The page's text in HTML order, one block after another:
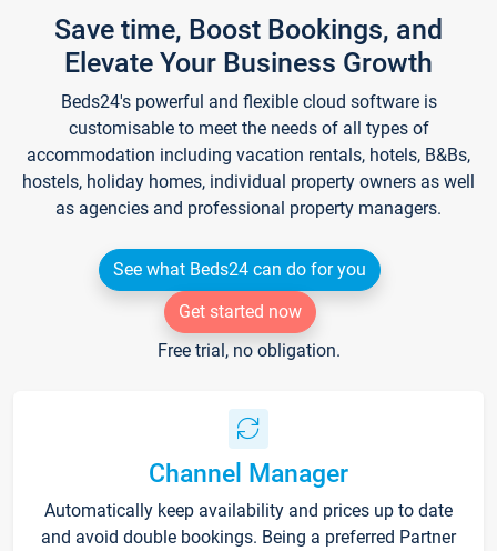
Save time, Boost Bookings, and
Elevate Your Business Growth
Beds24's powerful and flexible cloud software is
customisable to meet the needs of all types of
accommodation including vacation rentals, hotels, B&Bs,
hostels, holiday homes, individual property owners as well
as agencies and professional property managers.
See what Beds24 can do for you
Get started now
Free trial, no obligation.
Channel Manager
Automatically keep availability and prices up to date
and avoid double bookings. Being a preferred Partner